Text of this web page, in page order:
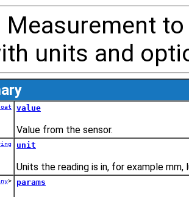
Measurement
units and
value
Value from the sensor.
unit
Units the reading is in, for example mm,
> params